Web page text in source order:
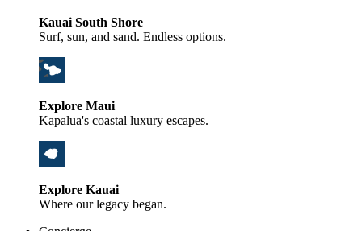
Kauai South Shore
Surf, sun, and sand. Endless options.
Explore Maui
Kapalua's coastal luxury escapes.
Explore Kauai
Where our legacy began.